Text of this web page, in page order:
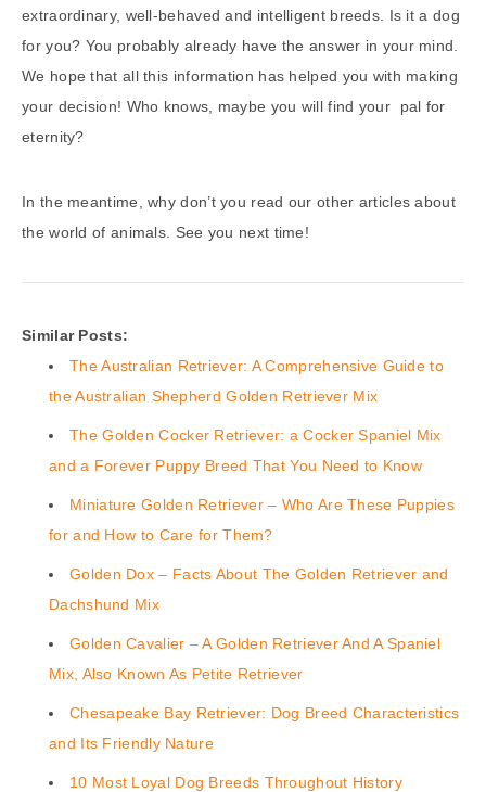
extraordinary, well-behaved and intelligent breeds. Is it a dog
for you? You probably already have the answer in your mind.
We hope that all this information has helped you with making
your decision! Who knows, maybe you will find your pal for
eternity?
In the meantime, why don’t you read our other articles about
the world of animals. See you next time!
Similar Posts:
The Australian Retriever: A Comprehensive Guide to
the Australian Shepherd Golden Retriever Mix
The Golden Cocker Retriever: a Cocker Spaniel Mix
and a Forever Puppy Breed That You Need to Know
Miniature Golden Retriever – Who Are These Puppies
for and How to Care for Them?
Golden Dox – Facts About The Golden Retriever and
Dachshund Mix
Golden Cavalier – A Golden Retriever And A Spaniel
Mix, Also Known As Petite Retriever
Chesapeake Bay Retriever: Dog Breed Characteristics
and Its Friendly Nature
10 Most Loyal Dog Breeds Throughout History